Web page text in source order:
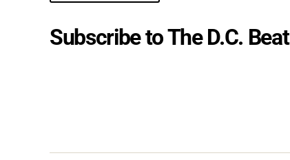
Subscribe to The D.C. Beat